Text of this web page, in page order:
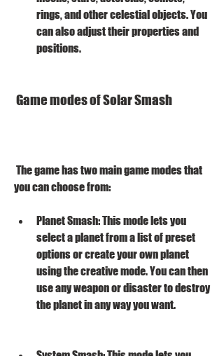
rings, and other celestial objects. You
can also adjust their properties and
positions.
Game modes of Solar Smash
you can choose from:
Planet Smash: This mode lets you
select a planet from a list of preset
options or create your own planet
using the creative mode. You can then
use any weapon or disaster to destroy
the planet in any way you want.